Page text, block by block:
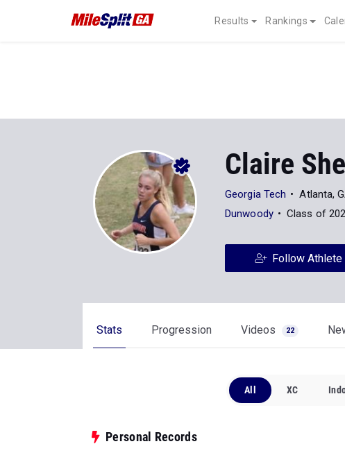
Results Rankings
Claire
Georgia Tech
Atlanta,
Dunwoody
Class of
Follow Athlete
Stats Progression Videos 22
All XC
Personal Records